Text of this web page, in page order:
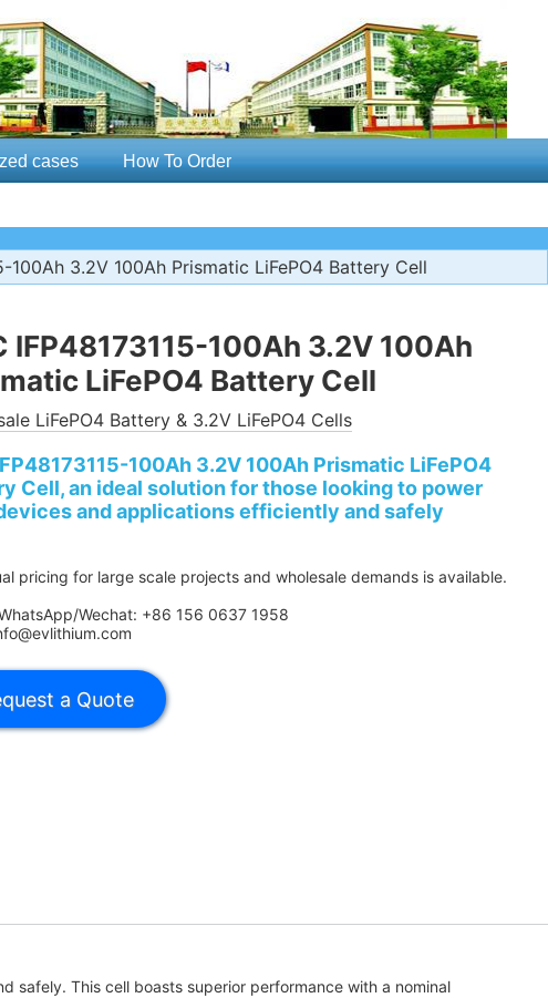
cases How To Order
100Ah 3.2V 100Ah Prismatic LiFePO4 Battery Cell
IFP48173115-100Ah 3.2V 100Ah
LiFePO4 Battery Cell
LiFePO4 Battery & 3.2V LiFePO4 Cells
100Ah 3.2V 100Ah Prismatic LiFePO4
Cell, an ideal solution for those looking to power
and applications efficiently and safely
pricing for large scale projects and wholesale demands is available.
Wechat: +86 156 0637 1958
safely. This cell boasts superior performance with a nominal